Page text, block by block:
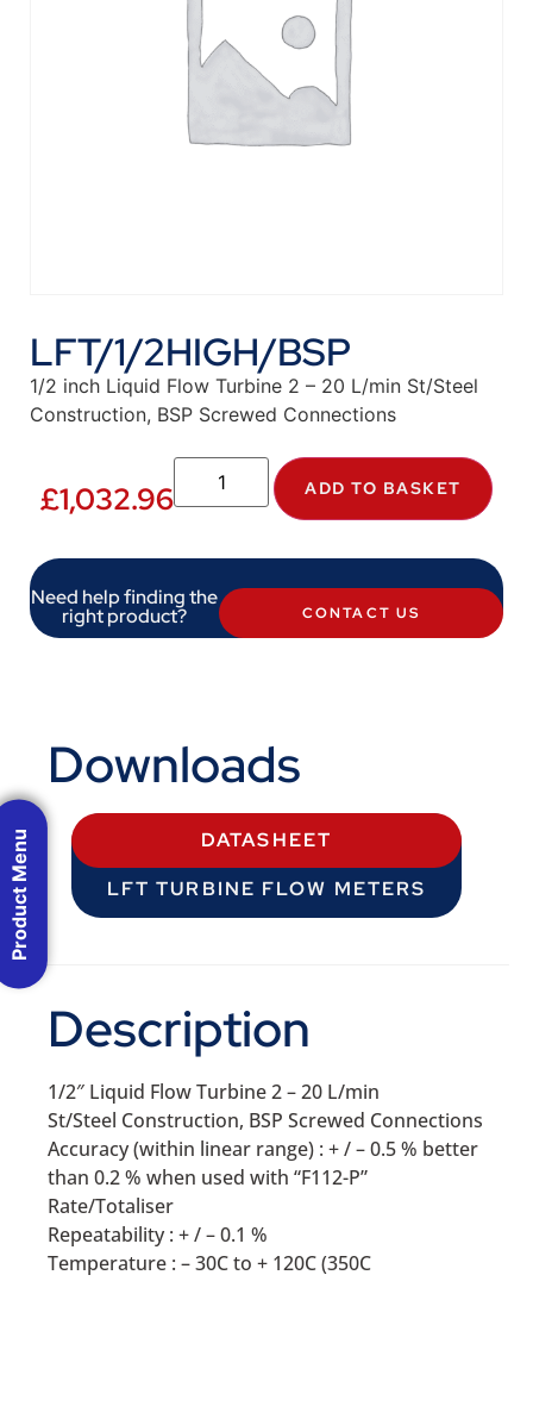
LFT/1/2HIGH/BSP
1/2 inch Liquid Flow Turbine 2 – 20 L/min St/Steel
Construction, BSP Screwed Connections
£1,032.96 ADD TO BASKET
Need help finding the
right product? CONTACT US
Downloads
DATASHEET
LFT TURBINE FLOW METERS
Description
1/2″ Liquid Flow Turbine 2 – 20 L/min
St/Steel Construction, BSP Screwed Connections
Accuracy (within linear range) : + / – 0.5 % better
than 0.2 % when used with “F112-P”
Rate/Totaliser
Repeatability : + / – 0.1 %
Temperature : – 30C to + 120C (350C
Product Menu